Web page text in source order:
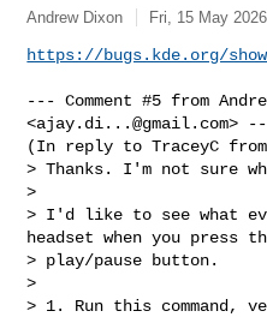
Andrew Dixon Fri, 15 May
https://bugs.kde.org/
--- Comment #5 from
<ajay.di...@gmail.com>
(In reply to TraceyC from
> Thanks. I'm not sure
>
> I'd like to see what
headset when you press
> play/pause button.
>
> 1. Run this command,